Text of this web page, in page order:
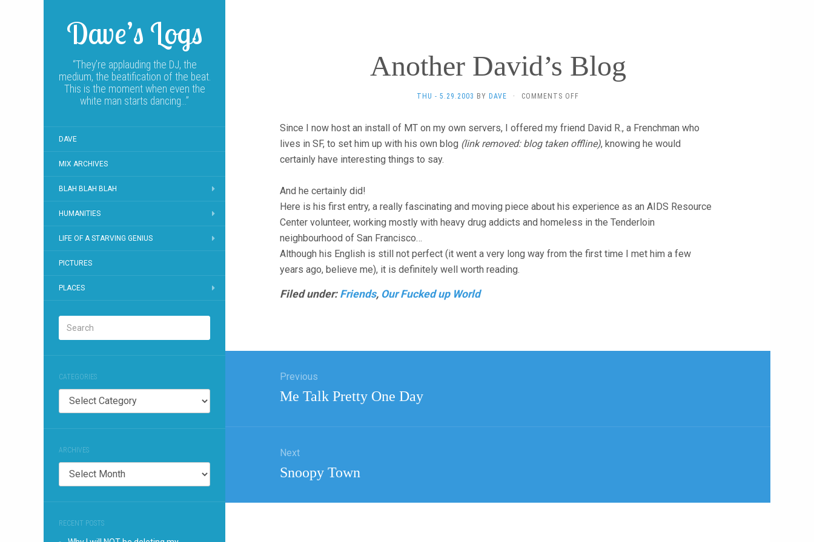
Dave’s Logs
“They’re applauding the DJ, the
medium, the beatification of the beat.
This is the moment when even the
white man starts dancing…”
DAVE
MIX ARCHIVES
BLAH BLAH BLAH
HUMANITIES
LIFE OF A STARVING GENIUS
PICTURES
PLACES
CATEGORIES
Categories
ARCHIVES
Archives
RECENT POSTS
Another David’s Blog
THU - 5.29.2003 BY DAVE · COMMENTS OFF
BLOG
Since I now host an install of MT on my own servers, I offered my friend David R., a Frenchman who
lives in SF, to set him up with his own blog (link removed: blog taken offline), knowing he would
certainly have interesting things to say.
And he certainly did!
Here is his first entry, a really fascinating and moving piece about his experience as an AIDS Resource
Center volunteer, working mostly with heavy drug addicts and homeless in the Tenderloin
neighbourhood of San Francisco…
Although his English is still not perfect (it went a very long way from the first time I met him a few
years ago, believe me), it is definitely well worth reading.
Filed under: Friends, Our Fucked up World
navigationPrevious
Previous
Me Talk Pretty One Day
Next
Next
Snoopy Town